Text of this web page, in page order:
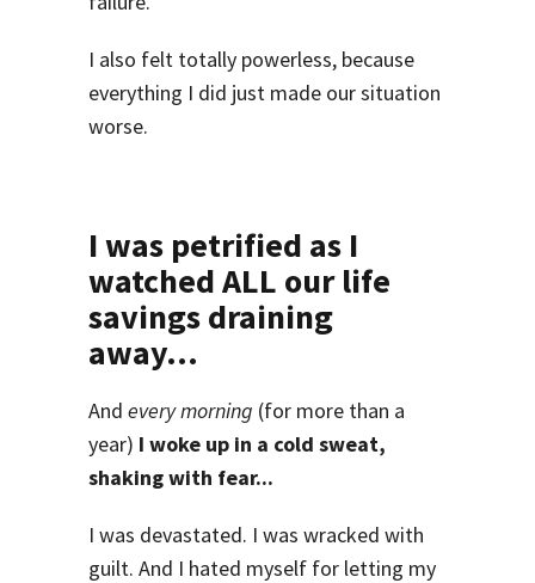
I also felt totally powerless, because
everything I did just made our situation
worse.
I was petrified as I
watched ALL our life
savings draining
away...
And every morning (for more than a
year) I woke up in a cold sweat,
shaking with fear...
I was devastated. I was wracked with
guilt. And I hated myself for letting my